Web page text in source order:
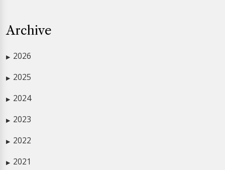
Archive
▶ 2026
▶ 2025
▶ 2024
▶ 2023
▶ 2022
▶ 2021